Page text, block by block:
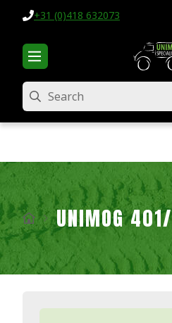
+31 (0)418 632073
Search
UNIMOG